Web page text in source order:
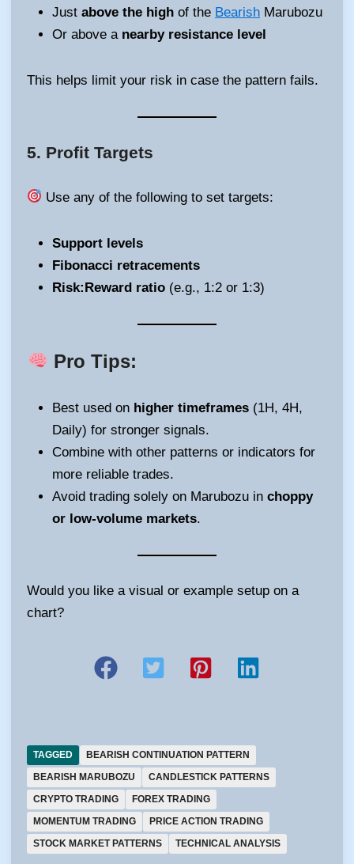
Just above the high of the Bearish Marubozu
Or above a nearby resistance level
This helps limit your risk in case the pattern fails.
5. Profit Targets
Use any of the following to set targets:
Support levels
Fibonacci retracements
Risk:Reward ratio (e.g., 1:2 or 1:3)
Pro Tips:
Best used on higher timeframes (1H, 4H,
Daily) for stronger signals.
Combine with other patterns or indicators for
more reliable trades.
Avoid trading solely on Marubozu in choppy
or low-volume markets.
Would you like a visual or example setup on a
chart?
TAGGED
BEARISH CONTINUATION PATTERN
BEARISH MARUBOZU
CANDLESTICK PATTERNS
CRYPTO TRADING
FOREX TRADING
MOMENTUM TRADING
PRICE ACTION TRADING
STOCK MARKET PATTERNS
TECHNICAL ANALYSIS